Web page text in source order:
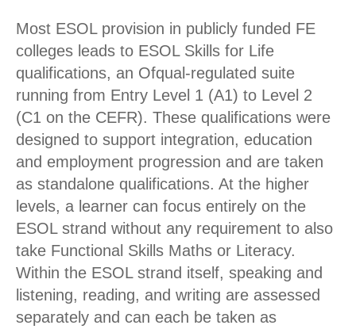
Most ESOL provision in publicly funded FE
colleges leads to ESOL Skills for Life
qualifications, an Ofqual-regulated suite
running from Entry Level 1 (A1) to Level 2
(C1 on the CEFR). These qualifications were
designed to support integration, education
and employment progression and are taken
as standalone qualifications. At the higher
levels, a learner can focus entirely on the
ESOL strand without any requirement to also
take Functional Skills Maths or Literacy.
Within the ESOL strand itself, speaking and
listening, reading, and writing are assessed
separately and can each be taken as